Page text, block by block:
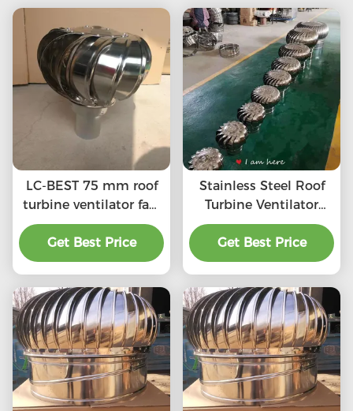
LC-BEST 75 mm roof
turbine ventilator fan,
SS201/SS304/SS316L,
High quality, Strong
enough, Corrosion-
customization,
directly connected to
the chimney and
exhaust pipe, etc.
Get Best Price
Stainless Steel Roof
Turbine Ventilator
(75mm-1600mm)
SS201,SS304, SS316L,
Aluminum roof
Get Best Price